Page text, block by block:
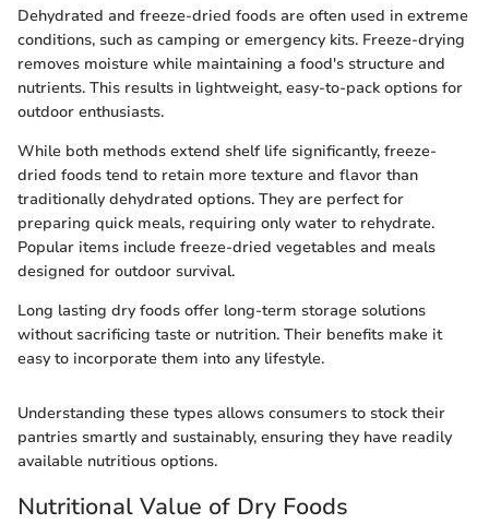
Dehydrated and freeze-dried foods are often used in extreme
conditions, such as camping or emergency kits. Freeze-drying
removes moisture while maintaining a food's structure and
nutrients. This results in lightweight, easy-to-pack options for
outdoor enthusiasts.
While both methods extend shelf life significantly, freeze-
dried foods tend to retain more texture and flavor than
traditionally dehydrated options. They are perfect for
preparing quick meals, requiring only water to rehydrate.
Popular items include freeze-dried vegetables and meals
designed for outdoor survival.
Long lasting dry foods offer long-term storage solutions
without sacrificing taste or nutrition. Their benefits make it
easy to incorporate them into any lifestyle.
Understanding these types allows consumers to stock their
pantries smartly and sustainably, ensuring they have readily
available nutritious options.
Nutritional Value of Dry Foods